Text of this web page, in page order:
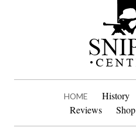
HOME History
Reviews
Shop